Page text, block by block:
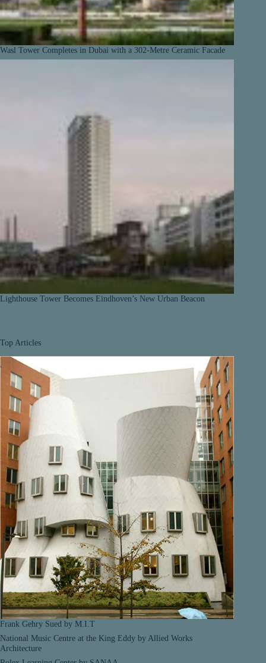
Wasl Tower Completes in Dubai with a 302-Metre Ceramic Facade
Lighthouse Tower Becomes Eindhoven’s New Urban Beacon
Top Articles
Frank Gehry Sued by M.I.T
National Music Centre at the King Eddy by Allied Works
Architecture